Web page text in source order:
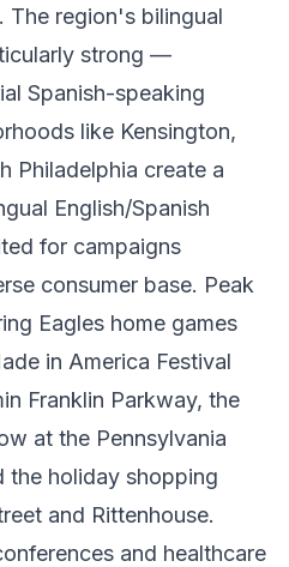
The region's bilingual
strong —
Spanish-speaking
like Kensington,
Philadelphia create a
English/Spanish
for campaigns
consumer base. Peak
Eagles home games
in America Festival
Franklin Parkway, the
at the Pennsylvania
the holiday shopping
and Rittenhouse.
and healthcare